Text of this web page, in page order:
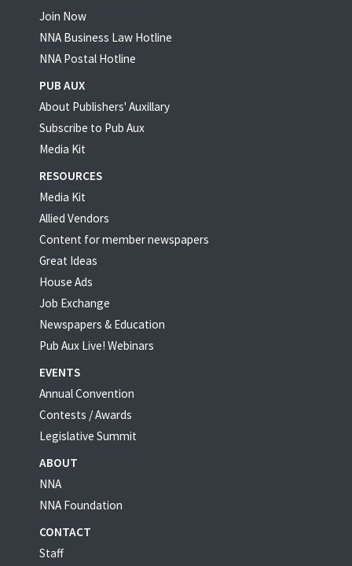
Join Now
NNA Business Law Hotline
NNA Postal Hotline
PUB AUX
About Publishers' Auxillary
Subscribe to Pub Aux
Media Kit
RESOURCES
Media Kit
Allied Vendors
Content for member newspapers
Great Ideas
House Ads
Job Exchange
Newspapers & Education
Pub Aux Live! Webinars
EVENTS
Annual Convention
Contests / Awards
Legislative Summit
ABOUT
NNA
NNA Foundation
CONTACT
Staff